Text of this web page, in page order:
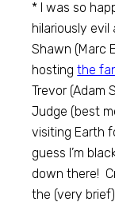
* I was so
hilariously evil
Shawn (Marc
hostingthe
Trevor (Adam
Judge (best
visiting Earth
guess I’m
down there!
the (very